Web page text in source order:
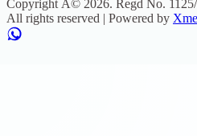
Copyright Â© 2026. Regd No.
All rights reserved | Powered by